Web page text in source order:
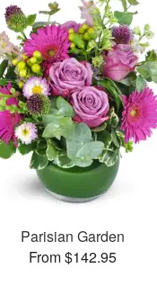
Parisian Garden
From $142.95